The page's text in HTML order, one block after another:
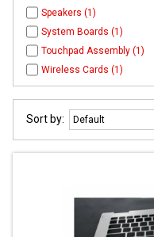
Speakers (1)
System Boards (1)
Touchpad Assembly (1)
Wireless Cards (1)
Sort by: